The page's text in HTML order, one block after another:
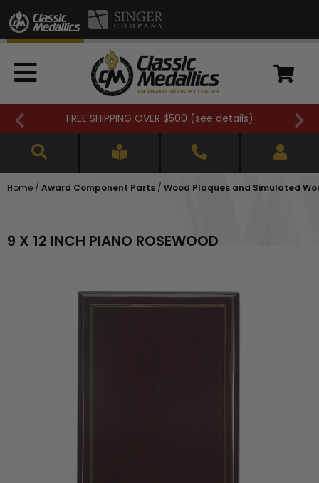
(see details) Closed 7/3. ( see
Home / Award Component Parts / Wood Plaques and Simulated
9 X 12 INCH PIANO ROSEWOOD